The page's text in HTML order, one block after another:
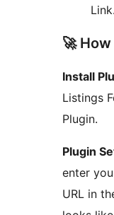
Link.
🚀
Install
Listings
Plugin.
Plugin
enter
URL in